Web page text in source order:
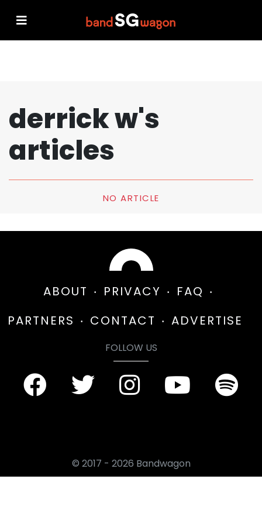
derrick w's
articles
NO ARTICLE
ABOUT PRIVACY
FAQ
PARTNERS
CONTACT ADVERTISE
FOLLOW US
© 2017 - 2026 Bandwagon